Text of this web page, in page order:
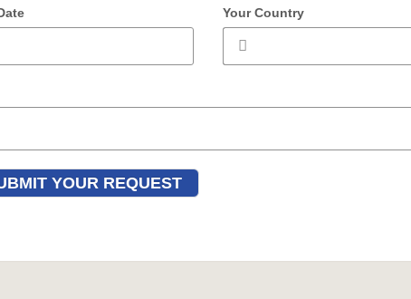
Your Country
YOUR REQUEST